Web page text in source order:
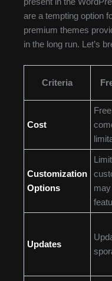
are a tempting option
premium themes
in the long run. Let’s
Criteria
Cost
Customization
Options
Updates